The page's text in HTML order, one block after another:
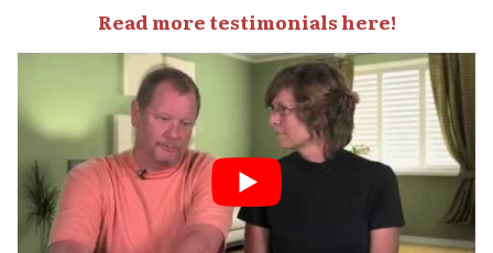
Read more testimonials here!